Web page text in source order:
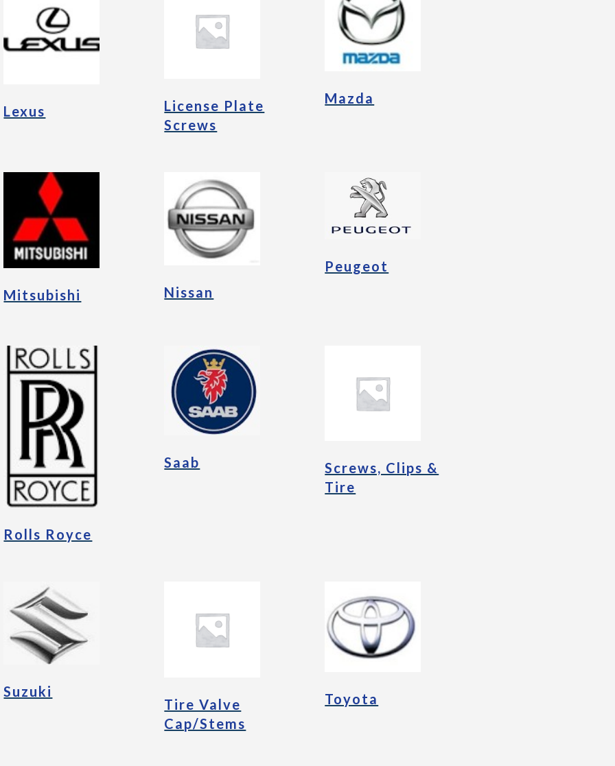
Lexus
License Plate
Screws
Mazda
Mitsubishi Nissan
Peugeot
Rolls Royce
Saab
Screws, Clips &
Tire
Suzuki
Tire Valve
Cap/Stems
Toyota